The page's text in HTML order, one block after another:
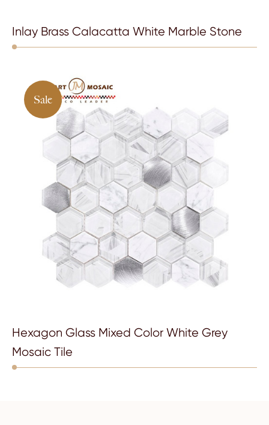
Inlay Brass Calacatta White Marble Stone
Sale
Hexagon Glass Mixed Color White Grey
Mosaic Tile